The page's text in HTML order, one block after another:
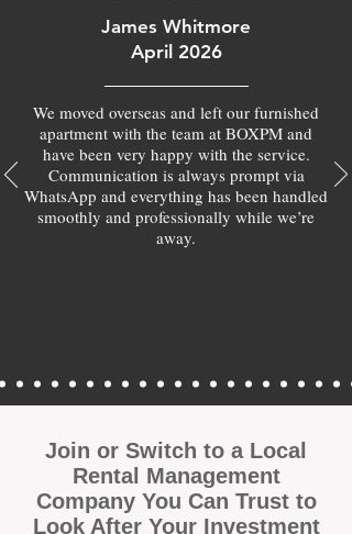
James Whitmore
April 2026
We moved overseas and left our furnished
apartment with the team at BOXPM and
have been very happy with the service.
Communication is always prompt via
WhatsApp and everything has been handled
smoothly and professionally while we’re
away.
Join or Switch to a Local
Rental Management
Company You Can Trust to
Look After Your Investment